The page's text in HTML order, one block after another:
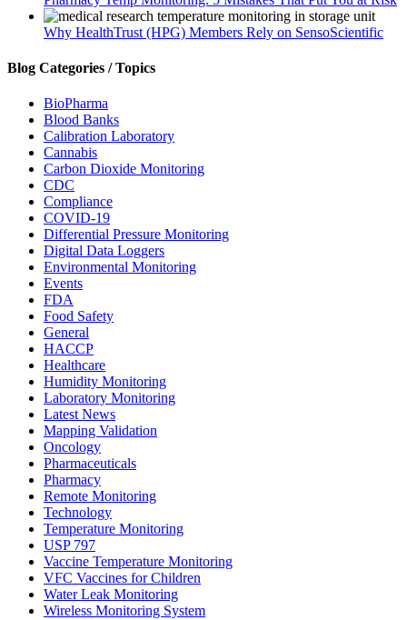
Why HealthTrust (HPG) Members Rely on SensoScientific
Blog Categories / Topics
BioPharma
Blood Banks
Calibration Laboratory
Cannabis
Carbon Dioxide Monitoring
CDC
Compliance
COVID-19
Differential Pressure Monitoring
Digital Data Loggers
Environmental Monitoring
Events
FDA
Food Safety
General
HACCP
Healthcare
Humidity Monitoring
Laboratory Monitoring
Latest News
Mapping Validation
Oncology
Pharmaceuticals
Pharmacy
Remote Monitoring
Technology
Temperature Monitoring
USP 797
Vaccine Temperature Monitoring
VFC Vaccines for Children
Water Leak Monitoring
Wireless Monitoring System